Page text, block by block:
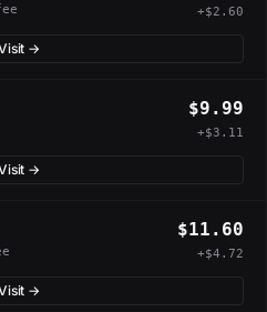
+$2.60
→
$9.99
+$3.11
→
$11.60
+$4.72
→